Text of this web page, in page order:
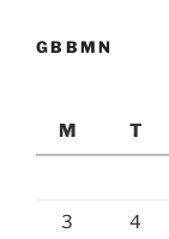
GBBMN
M
T
3 4